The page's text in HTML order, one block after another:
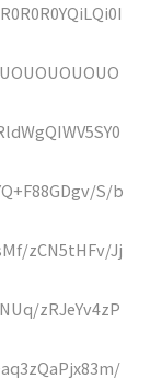
S/b
zCN5tHFv/Jj
zRJeYv4zP